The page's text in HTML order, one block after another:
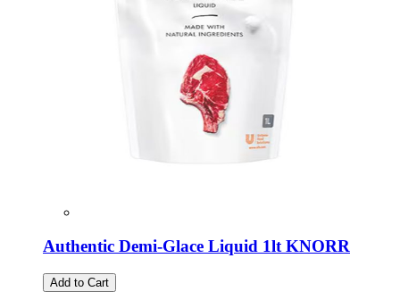
Authentic Demi-Glace Liquid 1lt KNORR
Add to Cart